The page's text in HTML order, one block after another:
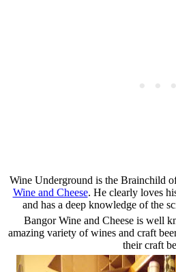
Wine Underground is the Brainchild
Wine and Cheese. He clearly loves
and has a deep knowledge of the
Bangor Wine and Cheese is well
amazing variety of wines and craft
their craft